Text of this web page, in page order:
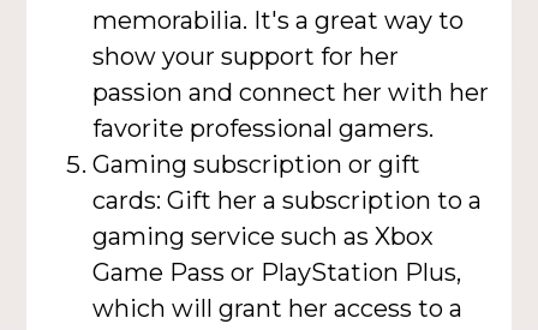
memorabilia. It's a great way to
show your support for her
passion and connect her with her
favorite professional gamers.
Gaming subscription or gift
cards: Gift her a subscription to a
gaming service such as Xbox
Game Pass or PlayStation Plus,
which will grant her access to a